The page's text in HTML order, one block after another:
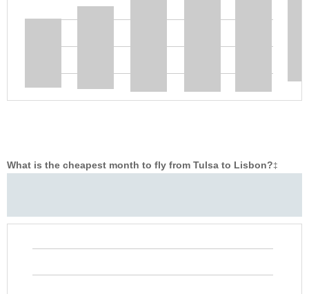
What is the cheapest month to fly from Tulsa to Lisbon?‡